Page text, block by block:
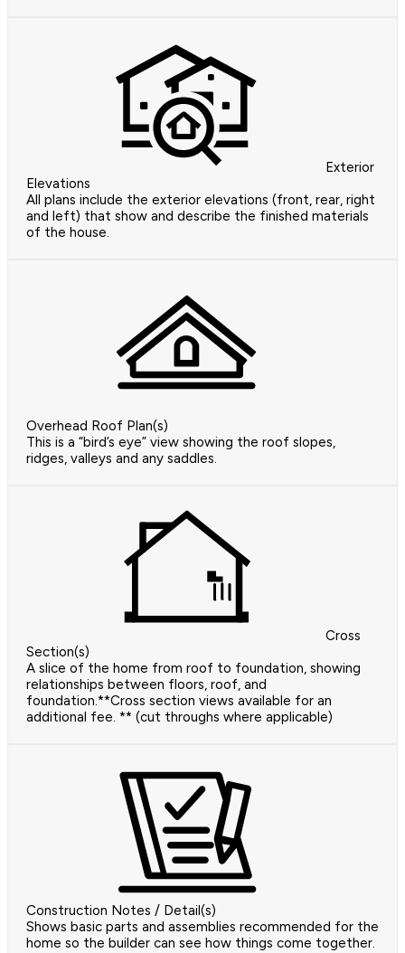
Exterior
Elevations
All plans include the exterior elevations (front, rear, right
and left) that show and describe the finished materials
of the house.
Overhead Roof Plan(s)
This is a “bird’s eye” view showing the roof slopes,
ridges, valleys and any saddles.
Cross
Section(s)
A slice of the home from roof to foundation, showing
relationships between floors, roof, and
foundation.**Cross section views available for an
additional fee. ** (cut throughs where applicable)
Construction Notes / Detail(s)
Shows basic parts and assemblies recommended for the
home so the builder can see how things come together.